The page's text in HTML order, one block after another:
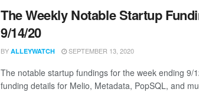
The Weekly Notable Startup
9/14/20
BY ALLEYWATCH SEPTEMBER 13, 2020
The notable startup fundings for the week ending 9/
funding details for Melio, Metadata, PopSQL, and